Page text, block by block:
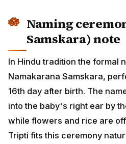
Naming
Samskara) note
In Hindu tradition the formal
Namakarana Samskara,
16th day after birth. The
into the baby's right ear by
while flowers and rice are
Tripti fits this ceremony